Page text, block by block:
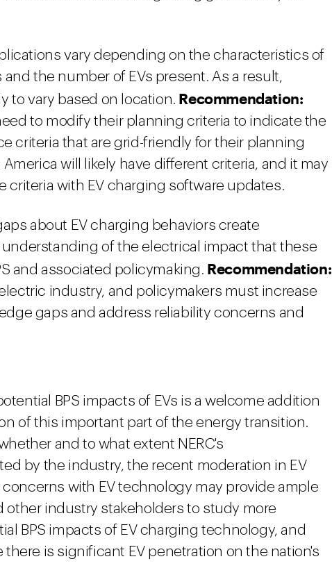
vary depending on the characteristics of
the number of EVs present. As a result,
to vary based on location. Recommendation:
to modify their planning criteria to indicate the
criteria that are grid-friendly for their planning
will likely have different criteria, and it may
criteria with EV charging software updates.
about EV charging behaviors create
of the electrical impact that these
and associated policymaking. Recommendation:
industry, and policymakers must increase
gaps and address reliability concerns and
BPS impacts of EVs is a welcome addition
of this important part of the energy transition.
and to what extent NERC's
by the industry, the recent moderation in EV
with EV technology may provide ample
other industry stakeholders to study more
BPS impacts of EV charging technology, and
is significant EV penetration on the nation's